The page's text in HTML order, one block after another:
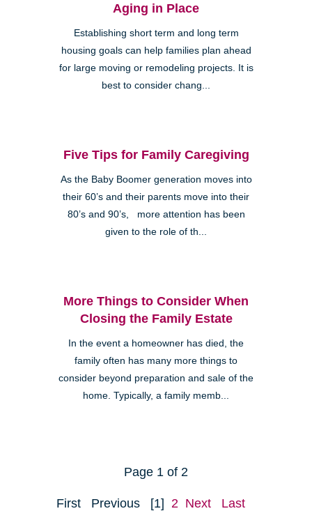
Aging in Place
Establishing short term and long term
housing goals can help families plan ahead
for large moving or remodeling projects. It is
best to consider chang...
Five Tips for Family Caregiving
As the Baby Boomer generation moves into
their 60’s and their parents move into their
80’s and 90’s, more attention has been
given to the role of th...
More Things to Consider When
Closing the Family Estate
In the event a homeowner has died, the
family often has many more things to
consider beyond preparation and sale of the
home. Typically, a family memb...
Page 1 of 2
First Previous [1] 2 Next Last